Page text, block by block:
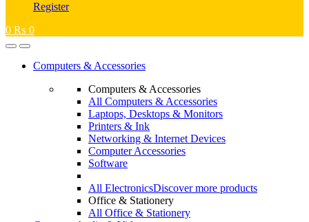
Register
0 ₨ 0
Computers & Accessories
Computers & Accessories
All Computers & Accessories
Laptops, Desktops & Monitors
Printers & Ink
Networking & Internet Devices
Computer Accessories
Software
All ElectronicsDiscover more products
Office & Stationery
All Office & Stationery